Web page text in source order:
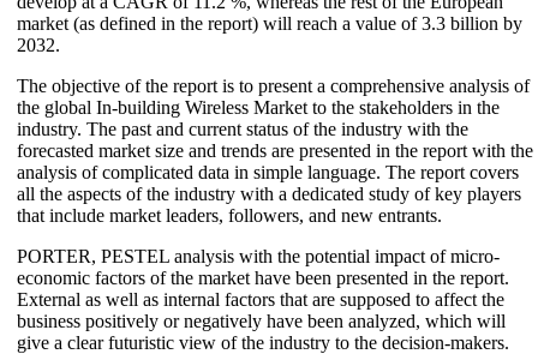
market (as defined in the report) will reach a value of 3.3 billion by
2032.
The objective of the report is to present a comprehensive analysis of
the global In-building Wireless Market to the stakeholders in the
industry. The past and current status of the industry with the
forecasted market size and trends are presented in the report with the
analysis of complicated data in simple language. The report covers
all the aspects of the industry with a dedicated study of key players
that include market leaders, followers, and new entrants.
PORTER, PESTEL analysis with the potential impact of micro-
economic factors of the market have been presented in the report.
External as well as internal factors that are supposed to affect the
business positively or negatively have been analyzed, which will
give a clear futuristic view of the industry to the decision-makers.